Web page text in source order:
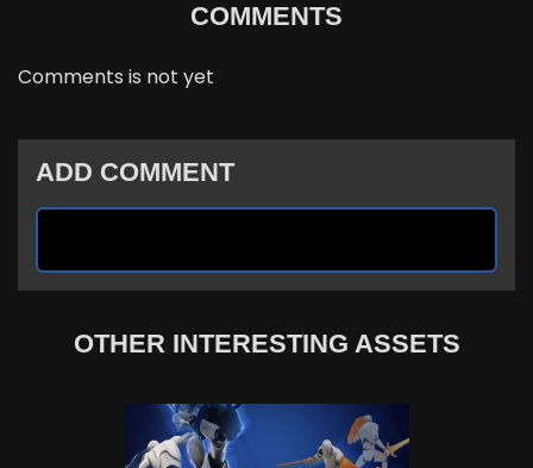
COMMENTS
Comments is not yet
ADD COMMENT
OTHER INTERESTING ASSETS